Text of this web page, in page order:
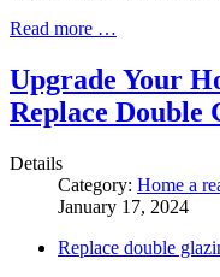
Read more …
Upgrade Your
Replace Double
Details
Category: Home a
January 17, 2024
Replace double